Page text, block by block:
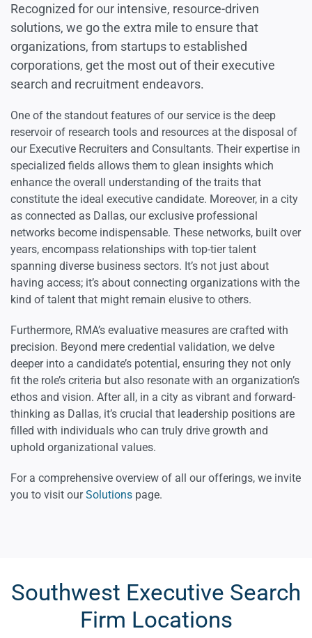
Recognized for our intensive, resource-driven
solutions, we go the extra mile to ensure that
organizations, from startups to established
corporations, get the most out of their executive
search and recruitment endeavors.
One of the standout features of our service is the deep
reservoir of research tools and resources at the disposal of
our Executive Recruiters and Consultants. Their expertise in
specialized fields allows them to glean insights which
enhance the overall understanding of the traits that
constitute the ideal executive candidate. Moreover, in a city
as connected as Dallas, our exclusive professional
networks become indispensable. These networks, built over
years, encompass relationships with top-tier talent
spanning diverse business sectors. It’s not just about
having access; it’s about connecting organizations with the
kind of talent that might remain elusive to others.
Furthermore, RMA’s evaluative measures are crafted with
precision. Beyond mere credential validation, we delve
deeper into a candidate’s potential, ensuring they not only
fit the role’s criteria but also resonate with an organization’s
ethos and vision. After all, in a city as vibrant and forward-
thinking as Dallas, it’s crucial that leadership positions are
filled with individuals who can truly drive growth and
uphold organizational values.
For a comprehensive overview of all our offerings, we invite
you to visit ourSolutions page.
Southwest Executive Search
Firm Locations